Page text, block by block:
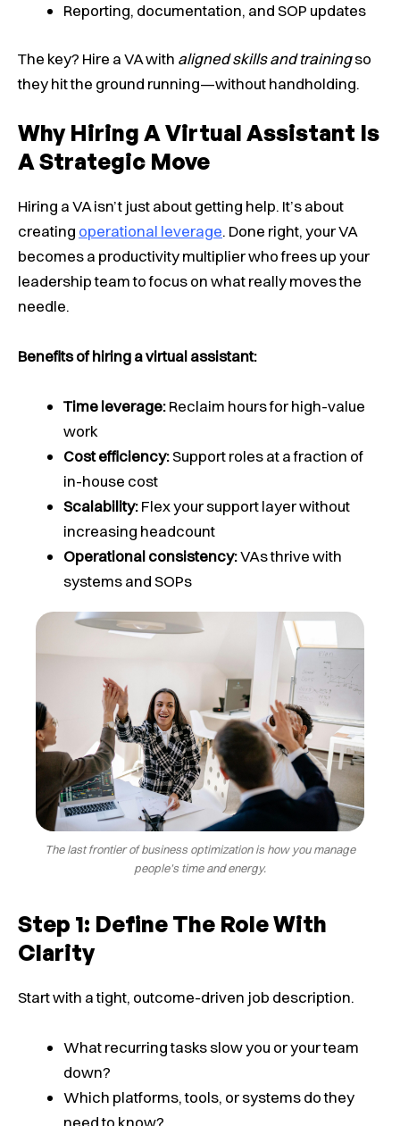
Reporting, documentation, and SOP updates
The key? Hire a VA with aligned skills and trainingso
they hit the ground running—without handholding.
Why Hiring A Virtual Assistant Is
A Strategic Move
Hiring a VA isn’t just about getting help. It’s about
creating operational leverage. Done right, your VA
becomes a productivity multiplier who frees up your
leadership team to focus on what really moves the
needle.
Benefits of hiring a virtual assistant:
Time leverage:Reclaim hours for high-value
work
Cost efficiency:Support roles at a fraction of
in-house cost
Scalability:Flex your support layer without
increasing headcount
Operational consistency:VAs thrive with
systems and SOPs
The last frontier of business optimization is how you manage
people’s time and energy.
Step 1: Define The Role With
Clarity
Start with a tight, outcome-driven job description.
What recurring tasks slow you or your team
down?
Which platforms, tools, or systems do they
need to know?